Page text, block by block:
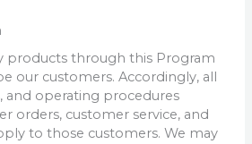
products through this Program
our customers. Accordingly, all
and operating procedures
orders, customer service, and
to those customers. We may